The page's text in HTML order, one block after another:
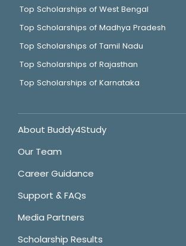
Top Scholarships of West Bengal
Top Scholarships of Madhya Pradesh
Top Scholarships of Tamil Nadu
Top Scholarships of Rajasthan
Top Scholarships of Karnataka
About Buddy4Study
Our Team
Career Guidance
Support & FAQs
Media Partners
Scholarship Results